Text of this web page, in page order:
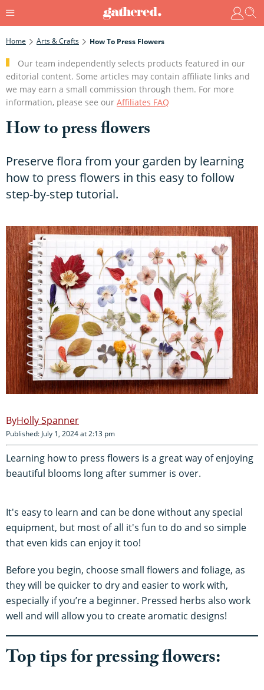
Home Arts & Crafts How To Press Flowers
Our team independently selects products featured in our
editorial content. Some articles may contain affiliate links and
we may earn a small commission through them. For more
information, please see our Affiliates FAQ
How to press flowers
Preserve flora from your garden by learning
how to press flowers in this easy to follow
step-by-step tutorial.
Holly Spanner
Published: July 1, 2024 at 2:13 pm
Learning how to press flowers is a great way of enjoying
beautiful blooms long after summer is over.
It's easy to learn and can be done without any special
equipment, but most of all it's fun to do and so simple
that even kids can enjoy it too!
Before you begin, choose small flowers and foliage, as
they will be quicker to dry and easier to work with,
especially if you’re a beginner. Pressed herbs also work
well and will allow you to create aromatic designs!
Top tips for pressing flowers: